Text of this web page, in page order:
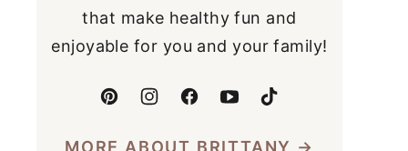
that make healthy fun and
enjoyable for you and your family!
MORE ABOUT BRITTANY